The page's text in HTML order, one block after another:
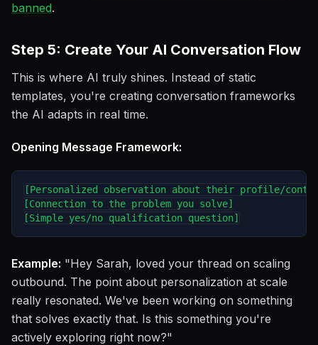
banned.
Step 5: Create Your AI Conversation Flow
This is where AI truly shines. Instead of static
templates, you're creating conversation frameworks
the AI adapts in real time.
Opening Message Framework:
[Personalized observation about their profile/
[Connection to the problem you solve]
Example: "Hey Sarah, loved your thread on scaling
outbound. The point about personalization at scale
really resonated. We've been working on something
that solves exactly that. Is this something you're
actively exploring right now?"